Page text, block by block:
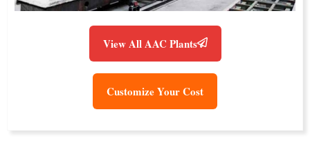
View All AAC Plants
Customize Your Cost